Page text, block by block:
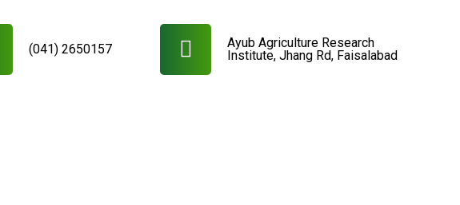
Ayub Agriculture Research
Institute, Jhang Rd, Faisalabad
(041) 2650157